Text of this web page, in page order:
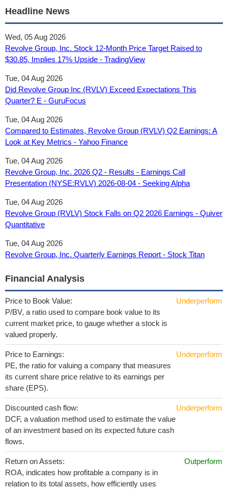
Headline News
Wed, 05 Aug 2026
Revolve Group, Inc. Stock 12‑Month Price Target Raised to
$30.85, Implies 17% Upside - TradingView
Tue, 04 Aug 2026
Did Revolve Group Inc (RVLV) Exceed Expectations This
Quarter? E - GuruFocus
Tue, 04 Aug 2026
Compared to Estimates, Revolve Group (RVLV) Q2 Earnings: A
Look at Key Metrics - Yahoo Finance
Tue, 04 Aug 2026
Revolve Group, Inc. 2026 Q2 - Results - Earnings Call
Presentation (NYSE:RVLV) 2026-08-04 - Seeking Alpha
Tue, 04 Aug 2026
Revolve Group (RVLV) Stock Falls on Q2 2026 Earnings - Quiver
Quantitative
Tue, 04 Aug 2026
Revolve Group, Inc. Quarterly Earnings Report - Stock Titan
Financial Analysis
Price to Book Value:
P/BV, a ratio used to compare book value to its
current market price, to gauge whether a stock is
valued properly.
Underperform
Price to Earnings:
PE, the ratio for valuing a company that measures
its current share price relative to its earnings per
share (EPS).
Underperform
Discounted cash flow:
DCF, a valuation method used to estimate the value
of an investment based on its expected future cash
flows.
Underperform
Return on Assets:
ROA, indicates how profitable a company is in
relation to its total assets, how efficiently uses
Outperform